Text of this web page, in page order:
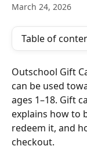
March 24, 2026
Table of
Outschool Gift
can be used
ages 1–18. Gift
explains how to
redeem it, and
checkout.